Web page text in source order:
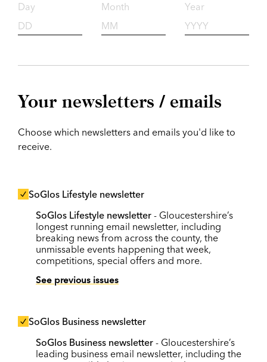
Day Month Year
Your newsletters / emails
Choose which newsletters and emails you'd like to
receive.
SoGlos Lifestyle newsletter
SoGlos Lifestyle newsletter - Gloucestershire’s
longest running email newsletter, including
breaking news from across the county, the
unmissable events happening that week,
competitions, special offers and more.
See previous issues
SoGlos Business newsletter
SoGlos Business newsletter - Gloucestershire’s
leading business email newsletter, including the